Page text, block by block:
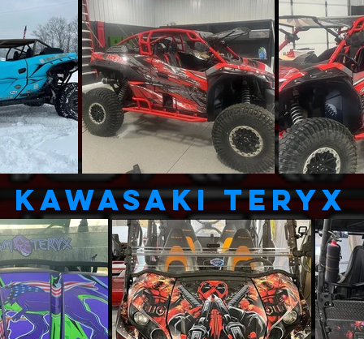
KAWASAKI TERYX